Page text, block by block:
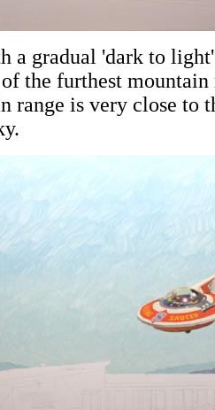
a gradual 'dark to
the furthest
range is very close to